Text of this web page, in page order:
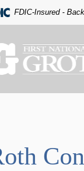
FDIC-Insured -
First National